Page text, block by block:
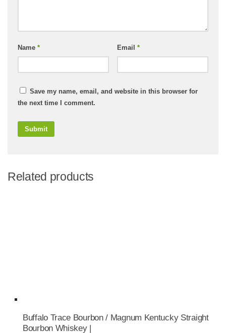
Name * Email *
Save my name, email, and website in this browser for
the next time I comment.
Related products
Buffalo Trace Bourbon / Magnum Kentucky Straight
Bourbon Whiskey |